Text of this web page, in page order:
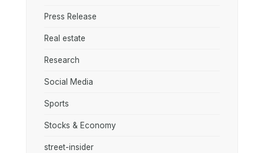
Press Release
Real estate
Research
Social Media
Sports
Stocks & Economy
street-insider